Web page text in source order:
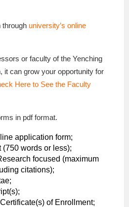
through university’s online
or faculty of the Yenching
it can grow your opportunity for
Here to See the Faculty
in pdf format.
application form;
(750 words or less);
focused (maximum
citations);
of Enrollment;